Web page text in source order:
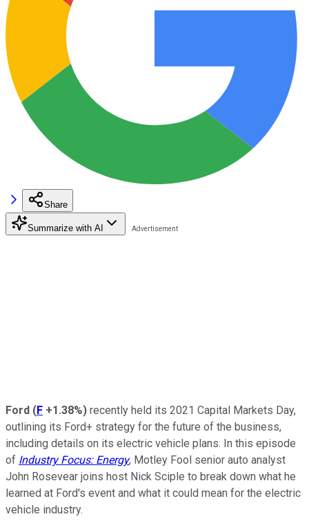
Share
Summarize with AI
Ford (F +1.38%) recently held its 2021 Capital Markets Day,
outlining its Ford+ strategy for the future of the business,
including details on its electric vehicle plans. In this episode
of Industry Focus: Energy, Motley Fool senior auto analyst
John Rosevear joins host Nick Sciple to break down what he
learned at Ford's event and what it could mean for the electric
vehicle industry.